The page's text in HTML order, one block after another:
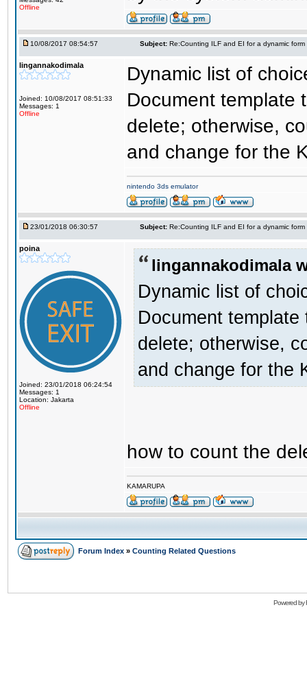
Offline
10/08/2017 08:54:57 Subject: Re:Counting ILF and EI for a dynamic
lingannakodimala
Joined: 10/08/2017 08:51:33
Messages: 1
Offline
Dynamic list of
Document template
delete; otherwise,
and change for the
nintendo 3ds emulator
23/01/2018 06:30:57 Subject: Re:Counting ILF and EI for a dynamic
poina
Joined: 23/01/2018 06:24:54
Messages: 1
Location: Jakarta
Offline
lingannakodimala
Dynamic list of
Document
delete; otherwise,
and change for the
how to count the
KAMARUPA
Forum Index » Counting Related Questions
Powered by